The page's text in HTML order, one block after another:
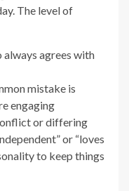
The level of
agrees with
mistake is
engaging
or differing
or “loves
to keep things